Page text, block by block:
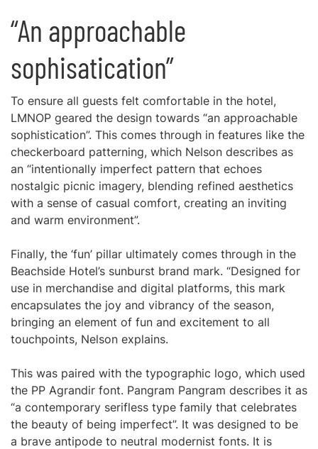
“An approachable
sophisatication”
To ensure all guests felt comfortable in the hotel,
LMNOP geared the design towards “an approachable
sophistication”. This comes through in features like the
checkerboard patterning, which Nelson describes as
an “intentionally imperfect pattern that echoes
nostalgic picnic imagery, blending refined aesthetics
with a sense of casual comfort, creating an inviting
and warm environment”.
Finally, the ‘fun’ pillar ultimately comes through in the
Beachside Hotel’s sunburst brand mark. “Designed for
use in merchandise and digital platforms, this mark
encapsulates the joy and vibrancy of the season,
bringing an element of fun and excitement to all
touchpoints, Nelson explains.
This was paired with the typographic logo, which used
the PP Agrandir font. Pangram Pangram describes it as
“a contemporary serifless type family that celebrates
the beauty of being imperfect”. It was designed to be
a brave antipode to neutral modernist fonts. It is